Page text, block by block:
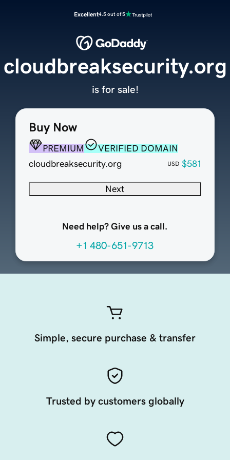
Excellent4.5 out of 5
Buy Now
PREMIUM
VERIFIED DOMAIN
cloudbreaksecurity.org
USD $581
Next
Need help? Give us a call.
+1 480-651-9713
cloudbreaksecurity.org
is for sale!
Simple, secure purchase & transfer
Trusted by customers globally